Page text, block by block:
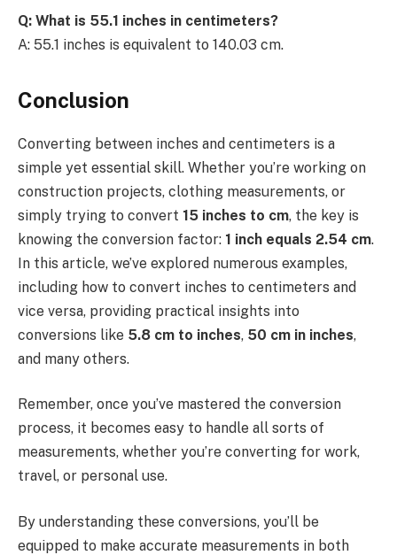
Q: What is 55.1 inches in centimeters?
A: 55.1 inches is equivalent to 140.03 cm.
Conclusion
Converting between inches and centimeters is a
simple yet essential skill. Whether you’re working on
construction projects, clothing measurements, or
simply trying to convert 15 inches to cm, the key is
knowing the conversion factor: 1 inch equals 2.54 cm.
In this article, we’ve explored numerous examples,
including how to convert inches to centimeters and
vice versa, providing practical insights into
conversions like 5.8 cm to inches, 50 cm in inches,
and many others.
Remember, once you’ve mastered the conversion
process, it becomes easy to handle all sorts of
measurements, whether you’re converting for work,
travel, or personal use.
By understanding these conversions, you’ll be
equipped to make accurate measurements in both